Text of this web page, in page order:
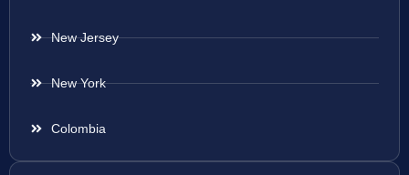
New Jersey
New York
Colombia